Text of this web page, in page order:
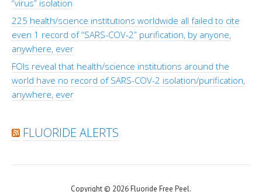
“virus” isolation
225 health/science institutions worldwide all failed to cite
even 1 record of “SARS-COV-2” purification, by anyone,
anywhere, ever
FOIs reveal that health/science institutions around the
world have no record of SARS-COV-2 isolation/purification,
anywhere, ever
FLUORIDE ALERTS
Copyright © 2026 Fluoride Free Peel.